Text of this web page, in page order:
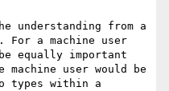
understanding from a
For a machine user
equally important
user would be
types within a